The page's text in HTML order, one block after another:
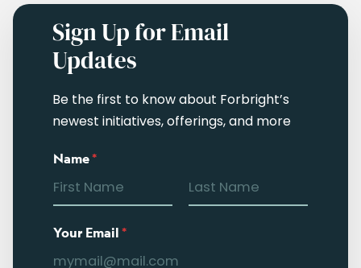
Sign Up for Email
Updates
Be the first to know about Forbright’s
newest initiatives, offerings, and more
Name*
Your Email*